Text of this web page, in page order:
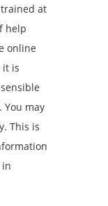
at
help
online
it is
You may
This is